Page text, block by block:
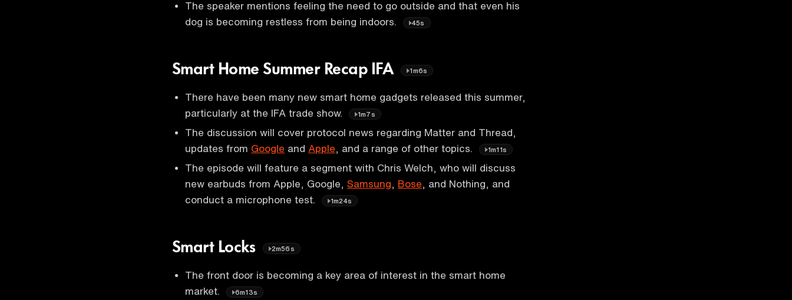
The speaker mentions feeling the need to go outside and that even his
dog is becoming restless from being indoors.
45s
Smart Home Summer Recap IFA 1m6s
There have been many new smart home gadgets released this summer,
particularly at the IFA trade show.
1m7s
The discussion will cover protocol news regarding Matter and Thread,
updates from Google and Apple , and a range of other topics. 1m11s
The episode will feature a segment with Chris Welch, who will discuss
new earbuds from Apple, Google, Samsung Bose , and Nothing, and
conduct a microphone test.
1m24s
Smart Locks 2m56s
The front door is becoming a key area of interest in the smart home
market.
6m13s